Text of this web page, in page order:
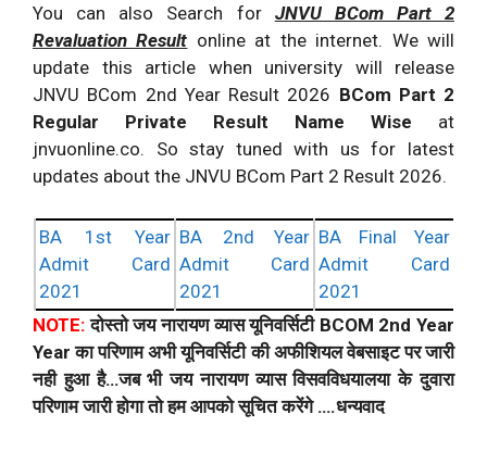
You can also Search for JNVU BCom Part 2
Revaluation Result online at the internet. We will
update this article when university will release
JNVU BCom 2nd Year Result 2026 BCom Part 2
Regular Private Result Name Wise at
jnvuonline.co. So stay tuned with us for latest
updates about the JNVU BCom Part 2 Result 2026.
BA 1st Year
Admit Card
2021
BA 2nd Year
Admit Card
2021
BA Final Year
Admit Card
2021
NOTE: दोस्तो जय नारायण व्यास यूनिवर्सिटी BCOM 2nd Year
Year का परिणाम अभी यूनिवर्सिटी की अफीशियल वेबसाइट पर जारी
नही हुआ है…जब भी जय नारायण व्यास विसवविधयालया के दुवारा
परिणाम जारी होगा तो हम आपको सूचित करेंगे ….धन्यवाद